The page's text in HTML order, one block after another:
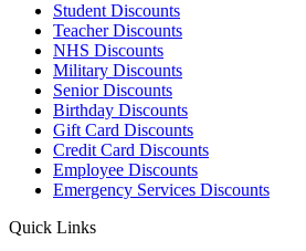
Student Discounts
Teacher Discounts
NHS Discounts
Military Discounts
Senior Discounts
Birthday Discounts
Gift Card Discounts
Credit Card Discounts
Employee Discounts
Emergency Services Discounts
Quick Links